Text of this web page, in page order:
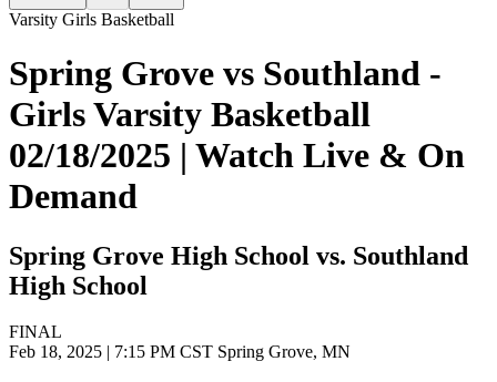
Varsity Girls Basketball
Spring Grove vs Southland -
Girls Varsity Basketball
02/18/2025 | Watch Live & On
Demand
Spring Grove High School vs. Southland
High School
FINAL
Feb 18, 2025 | 7:15 PM CST Spring Grove, MN